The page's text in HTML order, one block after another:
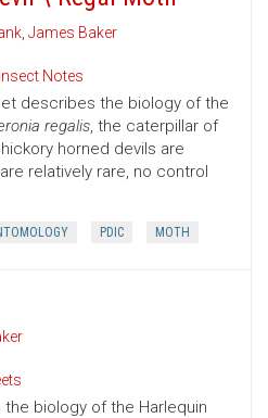
, James Baker
Notes
describes the biology of the
regalis, the caterpillar of
horned devils are
relatively rare, no control
PDIC MOTH
biology of the Harlequin